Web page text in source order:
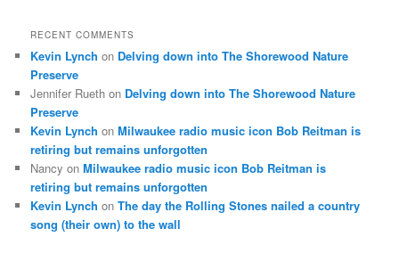
RECENT COMMENTS
Kevin Lynch on Delving down into The Shorewood Nature
Preserve
Jennifer Rueth on Delving down into The Shorewood Nature
Preserve
Kevin Lynch onMilwaukee radio music icon Bob Reitman is
retiring but remains unforgotten
Nancy onMilwaukee radio music icon Bob Reitman is
retiring but remains unforgotten
Kevin Lynch onThe day the Rolling Stones nailed a country
song (their own) to the wall